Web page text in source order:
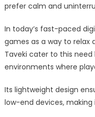
prefer calm and
In today’s fast-paced
games as a way to relax
Taveki cater to this
environments where
Its lightweight design
low-end devices,